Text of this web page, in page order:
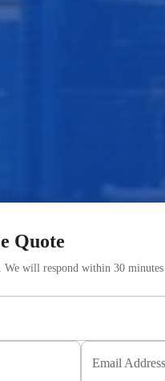
Quote
will respond within 30 minutes
Email Address